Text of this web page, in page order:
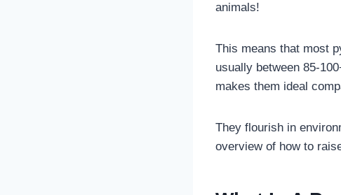
animals!
This means that most
usually between 85-
makes them ideal
They flourish in
overview of how to